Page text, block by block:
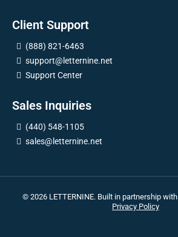
Client Support
(888) 821-6463
support@letternine.net
Support Center
Sales Inquiries
(440) 548-1105
sales@letternine.net
© 2026 LETTERNINE. Built in partnership with
Privacy Policy